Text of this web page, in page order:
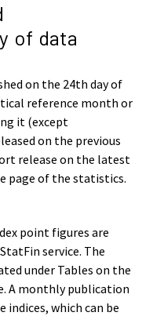
of data
on the 24th day of
reference month or
it (except
on the previous
release on the latest
page of the statistics.
point figures are
service. The
under Tables on the
A monthly publication
indices, which can be